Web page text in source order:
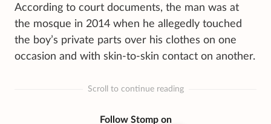
According to court documents, the man was at
the mosque in 2014 when he allegedly touched
the boy’s private parts over his clothes on one
occasion and with skin-to-skin contact on another.
Scroll to continue reading
Follow Stomp on